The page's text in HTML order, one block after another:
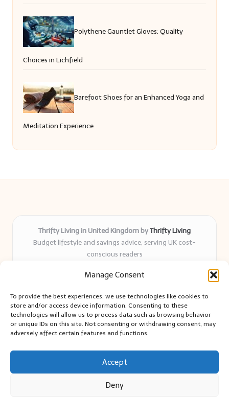
Manage Consent
To provide the best experiences, we use technologies like cookies to
store and/or access device information. Consenting to these
technologies will allow us to process data such as browsing behavior
or unique IDs on this site. Not consenting or withdrawing consent, may
adversely affect certain features and functions.
Accept
Deny
Polythene Gauntlet Gloves: Quality
Choices in Lichfield
Barefoot Shoes for an Enhanced Yoga and
Meditation Experience
Thrifty Living in United Kingdom byThrifty Living
Budget lifestyle and savings advice, serving UK cost-
conscious readers
years
and authentic sharing
Writers blend expert research with everyday solutions readers
can use
We collect smart saving ideas from consumer groups and